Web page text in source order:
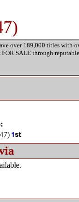
over 189,000 titles with
FOR SALE through